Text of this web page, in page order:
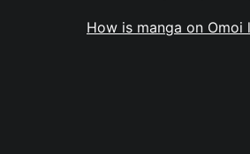
How is manga on Omoi